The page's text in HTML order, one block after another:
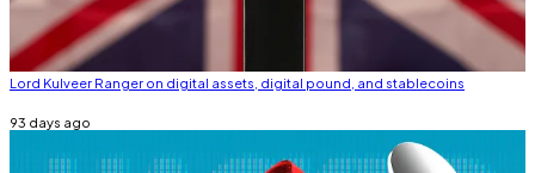
Lord Kulveer Ranger on digital assets, digital pound, and stablecoins
93 days ago